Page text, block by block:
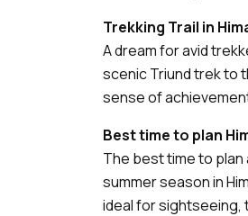
Trekking Trail in
A dream for avid
scenic Triund trek to
sense of
Best time to plan
The best time to plan
summer season in
ideal for sightseeing,